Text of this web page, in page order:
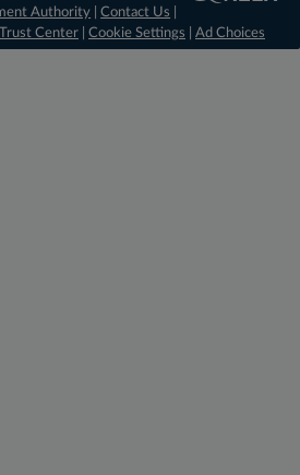
Authority |Contact Us
Trust Center Cookie Settings Ad Choices